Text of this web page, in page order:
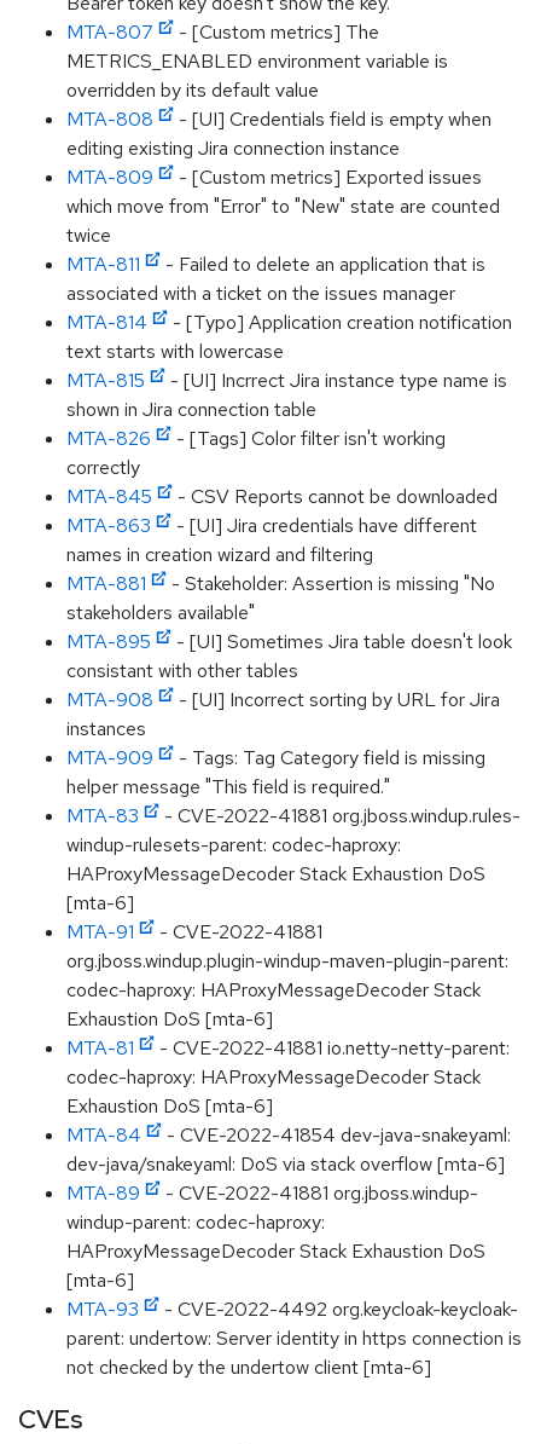
MTA-807
- [Custom metrics] The
METRICS_ENABLED environment variable is
overridden by its default value
MTA-808
- [UI] Credentials field is empty when
editing existing Jira connection instance
MTA-809
- [Custom metrics] Exported issues
which move from "Error" to "New" state are counted
twice
MTA-811
- Failed to delete an application that is
associated with a ticket on the issues manager
MTA-814
- [Typo] Application creation notification
text starts with lowercase
MTA-815
- [UI] Incrrect Jira instance type name is
shown in Jira connection table
MTA-826
- [Tags] Color filter isn't working
correctly
MTA-845
- CSV Reports cannot be downloaded
MTA-863
- [UI] Jira credentials have different
names in creation wizard and filtering
MTA-881
- Stakeholder: Assertion is missing "No
stakeholders available"
MTA-895
- [UI] Sometimes Jira table doesn't look
consistant with other tables
MTA-908
- [UI] Incorrect sorting by URL for Jira
instances
MTA-909
- Tags: Tag Category field is missing
helper message "This field is required."
MTA-83
- CVE-2022-41881 org.jboss.windup.rules-
windup-rulesets-parent: codec-haproxy:
HAProxyMessageDecoder Stack Exhaustion DoS
[mta-6]
MTA-91
- CVE-2022-41881
org.jboss.windup.plugin-windup-maven-plugin-parent:
codec-haproxy: HAProxyMessageDecoder Stack
Exhaustion DoS [mta-6]
MTA-81
- CVE-2022-41881 io.netty-netty-parent:
codec-haproxy: HAProxyMessageDecoder Stack
Exhaustion DoS [mta-6]
MTA-84
- CVE-2022-41854 dev-java-snakeyaml:
dev-java/snakeyaml: DoS via stack overflow [mta-6]
MTA-89
- CVE-2022-41881 org.jboss.windup-
windup-parent: codec-haproxy:
HAProxyMessageDecoder Stack Exhaustion DoS
[mta-6]
MTA-93
- CVE-2022-4492 org.keycloak-keycloak-
parent: undertow: Server identity in https connection is
not checked by the undertow client [mta-6]
CVEs